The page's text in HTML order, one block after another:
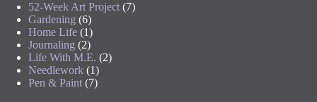
52-Week Art Project (7)
Gardening (6)
Home Life (1)
Journaling (2)
Life With M.E. (2)
Needlework (1)
Pen & Paint (7)